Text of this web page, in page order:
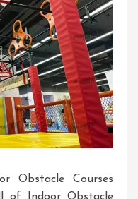
Obstacle Courses